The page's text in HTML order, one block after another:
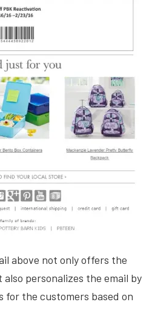
above not only offers the
personalizes the email by
for the customers based on